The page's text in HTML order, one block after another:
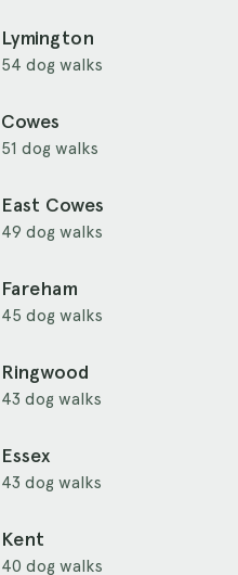
Lymington
54 dog walks
Cowes
51 dog walks
East Cowes
49 dog walks
Fareham
45 dog walks
Ringwood
43 dog walks
Essex
43 dog walks
Kent
40 dog walks